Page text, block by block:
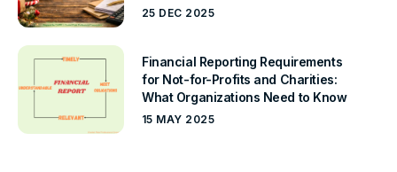
25 DEC 2025
Financial Reporting Requirements
for Not-for-Profits and Charities:
What Organizations Need to Know
15 MAY 2025